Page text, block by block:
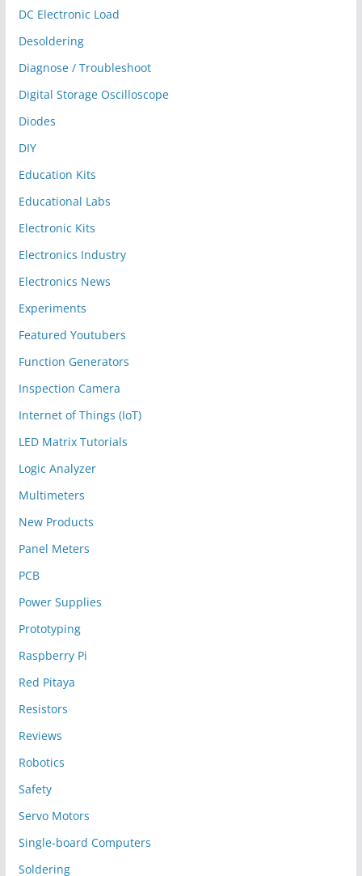
DC Electronic Load
Desoldering
Diagnose / Troubleshoot
Digital Storage Oscilloscope
Diodes
DIY
Education Kits
Educational Labs
Electronic Kits
Electronics Industry
Electronics News
Experiments
Featured Youtubers
Function Generators
Inspection Camera
Internet of Things (IoT)
LED Matrix Tutorials
Logic Analyzer
Multimeters
New Products
Panel Meters
PCB
Power Supplies
Prototyping
Raspberry Pi
Red Pitaya
Resistors
Reviews
Robotics
Safety
Servo Motors
Single-board Computers
Soldering